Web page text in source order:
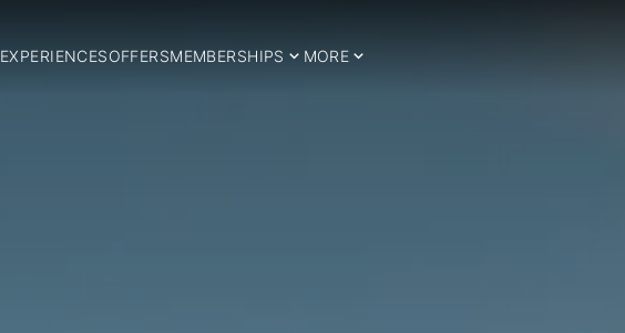
EXPERIENCESOFFERSMEMBERSHIPS MORE